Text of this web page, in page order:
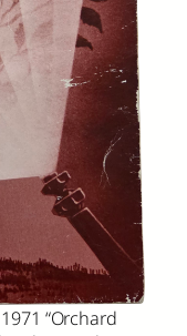
“Orchard